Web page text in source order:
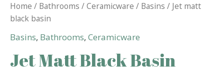
Home / Bathrooms /Ceramicware / Basins / Jet matt
black basin
Basins, Bathrooms, Ceramicware
Jet Matt Black Basin